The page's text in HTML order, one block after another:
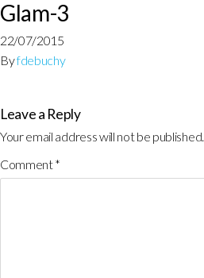
Glam-3
22/07/2015
Byfdebuchy
Leave a Reply
Your email address will not be published.
Comment*